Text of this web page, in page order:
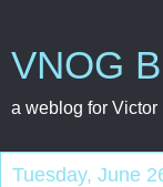
VNOG
a weblog for
Tuesday, June